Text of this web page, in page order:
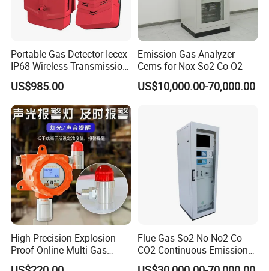
https://bnsens.en.made-in-
china.com/product/LtiYbuETuvVG/China-Honeywell-C03-0939-
000-Gas-Sensor-LEL-RAE-Alert-GTYQ-FGM-3100-GTYO-FGM-
Portable Gas Detector Iecex
IP68 Wireless Transmission
Lel, Co, O2, H2s Detector
US$985.00
Emission Gas Analyzer
Cems for Nox So2 Co O2
US$10,000.00-70,000.00
High Precision Explosion
Proof Online Multi Gas
Analyzer Industrial Real-
Flue Gas So2 No No2 Co
CO2 Continuous Emission
Monitoring System